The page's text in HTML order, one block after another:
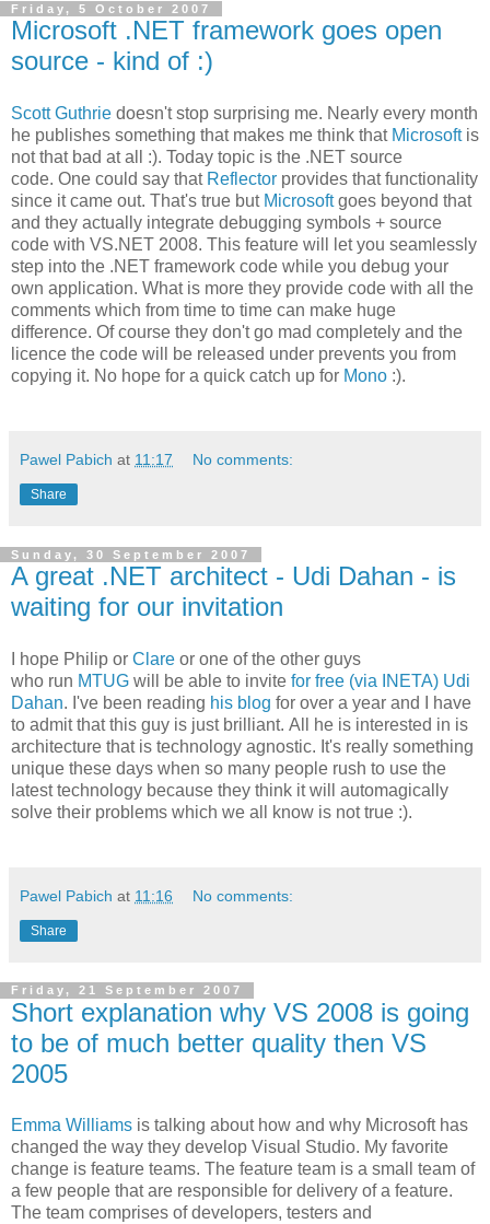
Friday, 5 October 2007
Microsoft .NET framework goes open
source - kind of :)
Scott Guthrie doesn't stop surprising me. Nearly every month
he publishes something that makes me think that Microsoftis
not that bad at all :). Today topic is the .NET source
code. One could say that Reflector provides that functionality
since it came out. That's true but Microsoftgoes beyond that
and they actually integrate debugging symbols + source
code with VS.NET 2008. This feature will let you seamlessly
step into the .NET framework code while you debug your
own application. What is more they provide code with all the
comments which from time to time can make huge
difference. Of course they don't go mad completely and the
licence the code will be released under prevents you from
copying it. No hope for a quick catch up for Mono :).
Pawel Pabich at 11:17 No comments:
Share
Sunday, 30 September 2007
A great .NET architect - Udi Dahan - is
waiting for our invitation
I hope Philip or Clare or one of the other guys
who run MTUG will be able to invite for free (via INETA) Udi
Dahan. I've been reading his blog for over a year and I have
to admit that this guy is just brilliant. All he is interested in is
architecture that is technology agnostic. It's really something
unique these days when so many people rush to use the
latest technology because they think it will automagically
solve their problems which we all know is not true :).
Pawel Pabich at 11:16 No comments:
Share
Friday, 21 September 2007
Short explanation why VS 2008 is going
to be of much better quality then VS
2005
Emma Williams is talking about how and why Microsoft has
changed the way they develop Visual Studio. My favorite
change is feature teams. The feature team is a small team of
a few people that are responsible for delivery of a feature.
The team comprises of developers, testers and